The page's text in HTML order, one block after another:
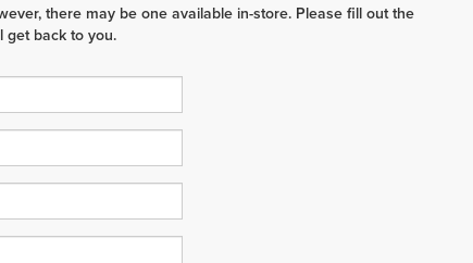
there may be one available in-store. Please fill out the
get back to you.